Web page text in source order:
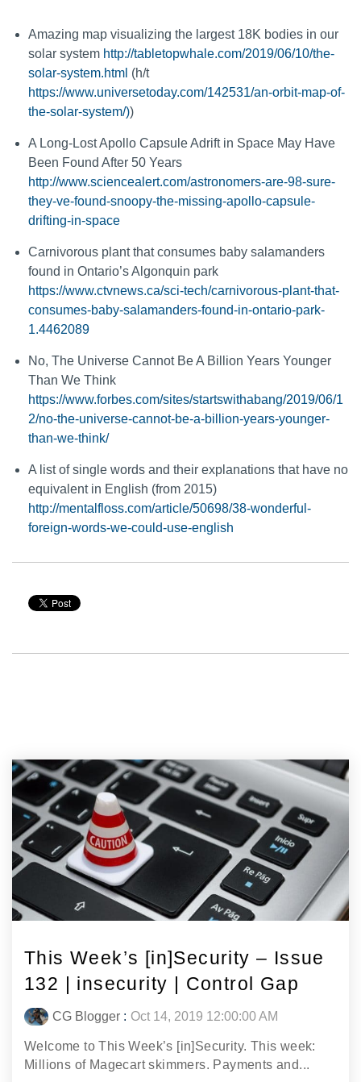
Amazing map visualizing the largest 18K bodies in our
solar system http://tabletopwhale.com/2019/06/10/the-
solar-system.html (h/t
https://www.universetoday.com/142531/an-orbit-map-of-
the-solar-system/))
A Long-Lost Apollo Capsule Adrift in Space May Have
Been Found After 50 Years
http://www.sciencealert.com/astronomers-are-98-sure-
they-ve-found-snoopy-the-missing-apollo-capsule-
drifting-in-space
Carnivorous plant that consumes baby salamanders
found in Ontario’s Algonquin park
https://www.ctvnews.ca/sci-tech/carnivorous-plant-that-
consumes-baby-salamanders-found-in-ontario-park-
1.4462089
No, The Universe Cannot Be A Billion Years Younger
Than We Think
https://www.forbes.com/sites/startswithabang/2019/06/1
2/no-the-universe-cannot-be-a-billion-years-younger-
than-we-think/
A list of single words and their explanations that have no
equivalent in English (from 2015)
http://mentalfloss.com/article/50698/38-wonderful-
foreign-words-we-could-use-english
This Week’s [in]Security – Issue
132 | insecurity | Control Gap
CG Blogger : Oct 14, 2019 12:00:00 AM
Welcome to This Week’s [in]Security. This week:
Millions of Magecart skimmers. Payments and...